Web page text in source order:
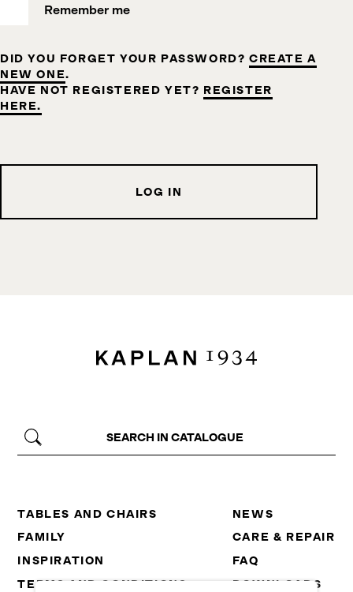
Remember me
DID YOU FORGET YOUR PASSWORD?CREATE A
NEW ONE.
HAVE NOT REGISTERED YET? REGISTER
HERE.
LOG IN
TABLES AND CHAIRS
FAMILY
INSPIRATION
TERMS AND CONDITIONS
NEWS
CARE & REPAIR
FAQ
DOWNLOADS